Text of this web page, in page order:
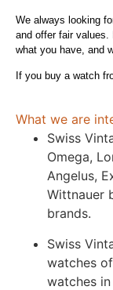
We always looking
and offer fair
what you have, and
If you buy a watch
What we are
Swiss
Omega,
Angelus,
Wittnauer
brands.
Swiss
watches
watches